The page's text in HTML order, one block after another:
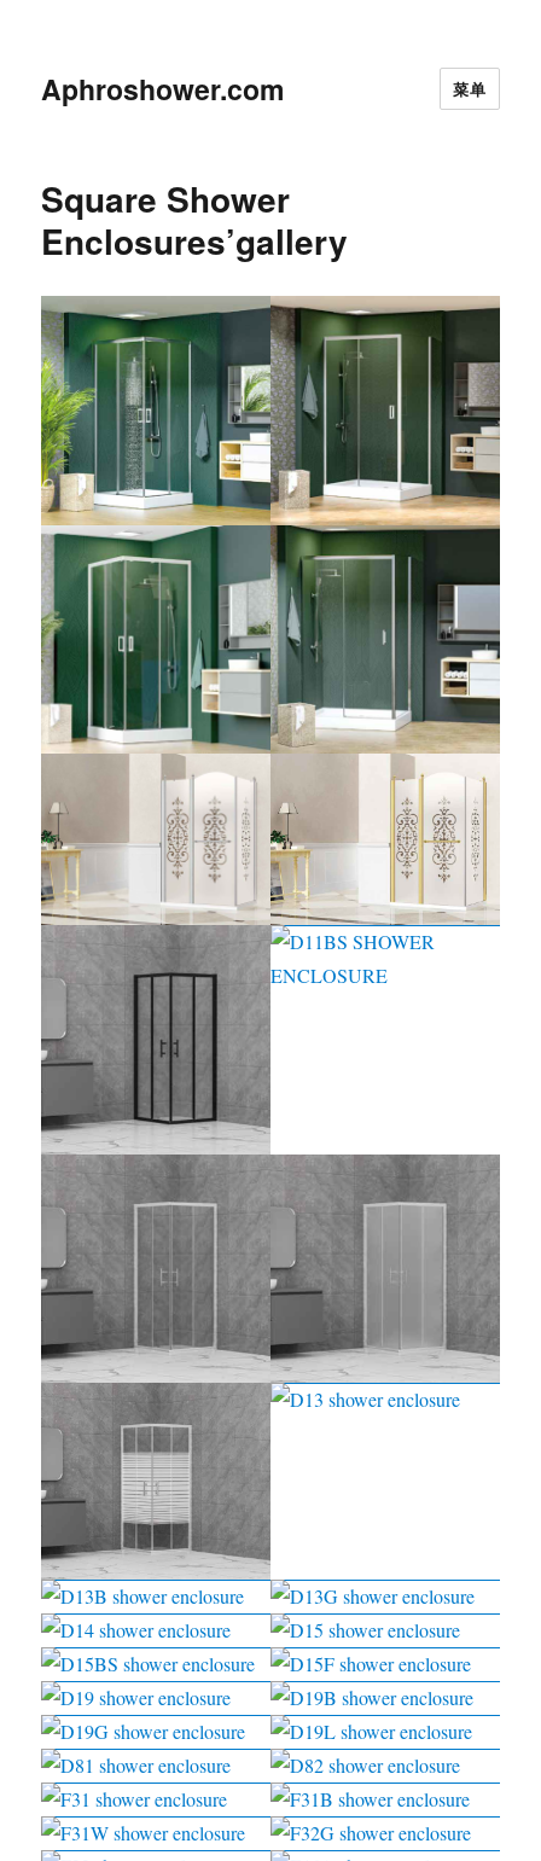
Aphroshower.com 菜单
Square Shower
Enclosures’gallery